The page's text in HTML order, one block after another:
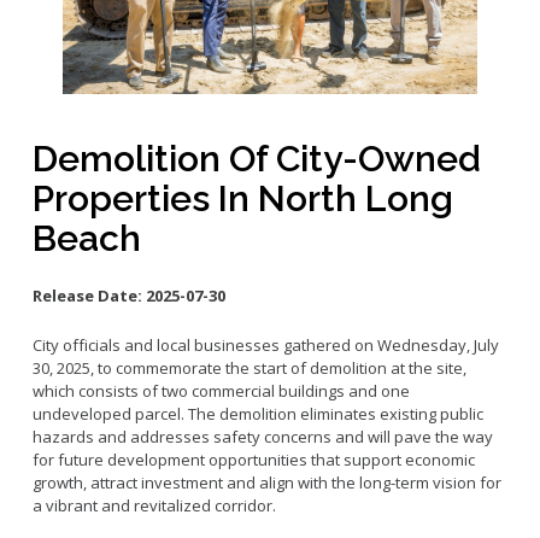
Small Business Advising
Small Business Grants
Small Business Loans
Demolition Of City-Owned
Properties In North Long
Beach
Release Date: 2025-07-30
City officials and local businesses gathered on Wednesday, July
30, 2025, to commemorate the start of demolition at the site,
which consists of two commercial buildings and one
undeveloped parcel. The demolition eliminates existing public
hazards and addresses safety concerns and will pave the way
for future development opportunities that support economic
growth, attract investment and align with the long-term vision for
a vibrant and revitalized corridor.